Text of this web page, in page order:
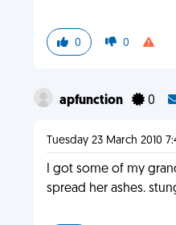
0 0
apfunction 0
Tuesday 23 March 2010
I got some of my
spread her ashes.